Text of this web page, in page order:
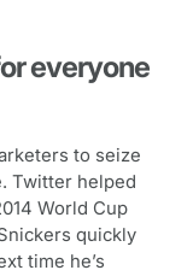
everyone
to seize
Twitter helped
World Cup
quickly
time he’s